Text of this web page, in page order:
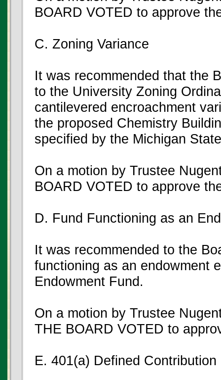
BOARD VOTED to approve
C. Zoning Variance
It was recommended that the
to the University Zoning
cantilevered encroachment
the proposed Chemistry
specified by the Michigan
On a motion by Trustee
BOARD VOTED to approve
D. Fund Functioning as an
It was recommended to the
functioning as an endowment
Endowment Fund.
On a motion by Trustee
THE BOARD VOTED to
E. 401(a) Defined Contribution